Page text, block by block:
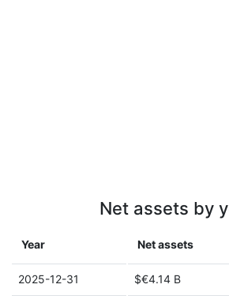
Net assets by
Year Net assets
2025-12-31 $€4.14 B